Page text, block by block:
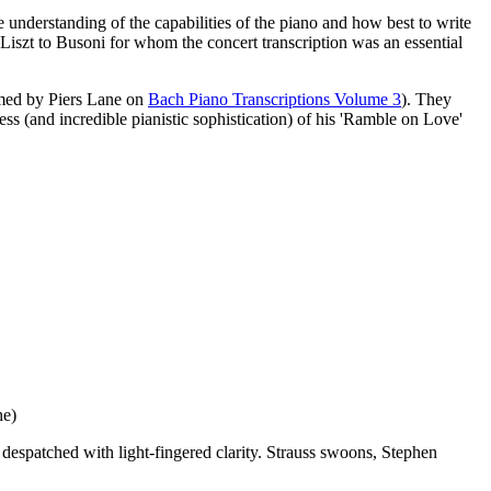
of the capabilities of the piano and how best to write
to Busoni for whom the concert transcription was an essential
by Piers Lane on Bach Piano Transcriptions Volume 3). They
(and incredible pianistic sophistication) of his 'Ramble on Love'
with light-fingered clarity. Strauss swoons, Stephen